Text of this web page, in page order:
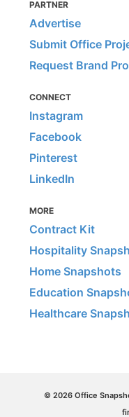
PARTNER
Advertise
Submit Office
Request Brand
CONNECT
Instagram
Facebook
Pinterest
LinkedIn
MORE
Contract Kit
Hospitality
Home Snapshots
Education
Healthcare
© 2026 Office